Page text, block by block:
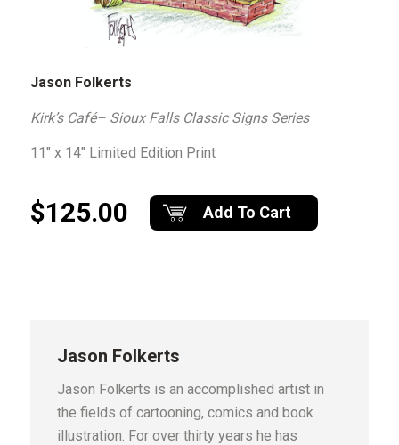
Jason Folkerts
Kirk’s Café– Sioux Falls Classic Signs Series
11″ x 14″ Limited Edition Print
$125.00 Add To Cart
Jason Folkerts
Jason Folkerts is an accomplished artist in
the fields of cartooning, comics and book
illustration. For over thirty years he has